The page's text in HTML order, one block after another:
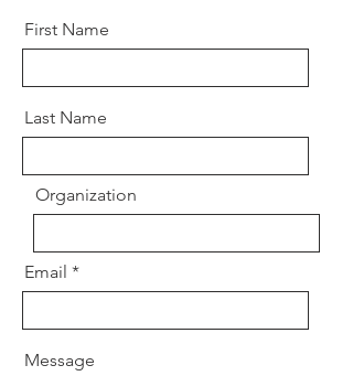
First Name
Last Name
Organization
Email
Message